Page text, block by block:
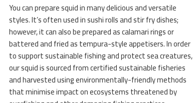
You can prepare squid in many delicious and versatile
styles. It’s often used in sushi rolls and stir fry dishes;
however, it can also be prepared as calamari rings or
battered and fried as tempura-style appetisers. In order
to support sustainable fishing and protect sea creatures,
our squid is sourced from certified sustainable fisheries
and harvested using environmentally-friendly methods
that minimise impact on ecosystems threatened by